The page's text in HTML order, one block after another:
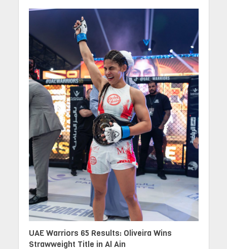
UAE Warriors 65 Results: Oliveira Wins
Strawweight Title in Al Ain